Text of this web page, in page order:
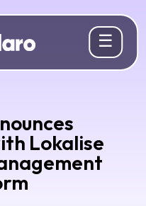
☰
Lokalise